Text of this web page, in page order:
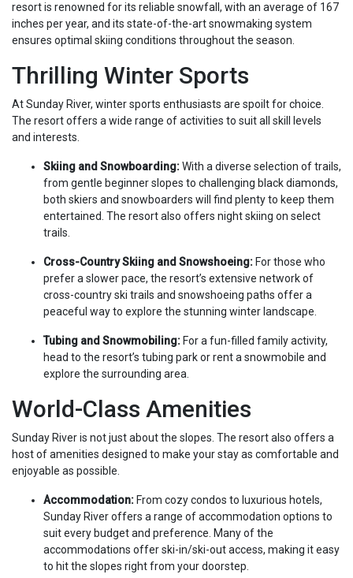
resort is renowned for its reliable snowfall, with an average of 167
inches per year, and its state-of-the-art snowmaking system
ensures optimal skiing conditions throughout the season.
Thrilling Winter Sports
At Sunday River, winter sports enthusiasts are spoilt for choice.
The resort offers a wide range of activities to suit all skill levels
and interests.
Skiing and Snowboarding:With a diverse selection of trails,
from gentle beginner slopes to challenging black diamonds,
both skiers and snowboarders will find plenty to keep them
entertained. The resort also offers night skiing on select
trails.
Cross-Country Skiing and Snowshoeing: For those who
prefer a slower pace, the resort’s extensive network of
cross-country ski trails and snowshoeing paths offer a
peaceful way to explore the stunning winter landscape.
Tubing and Snowmobiling: For a fun-filled family activity,
head to the resort’s tubing park or rent a snowmobile and
explore the surrounding area.
World-Class Amenities
Sunday River is not just about the slopes. The resort also offers a
host of amenities designed to make your stay as comfortable and
enjoyable as possible.
Accommodation: From cozy condos to luxurious hotels,
Sunday River offers a range of accommodation options to
suit every budget and preference. Many of the
accommodations offer ski-in/ski-out access, making it easy
to hit the slopes right from your doorstep.